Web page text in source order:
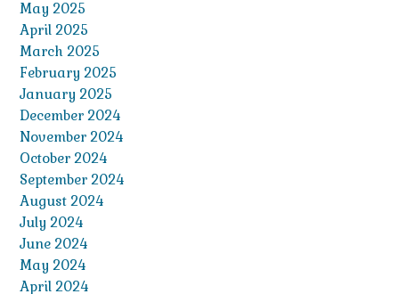
May 2025
April 2025
March 2025
February 2025
January 2025
December 2024
November 2024
October 2024
September 2024
August 2024
July 2024
June 2024
May 2024
April 2024